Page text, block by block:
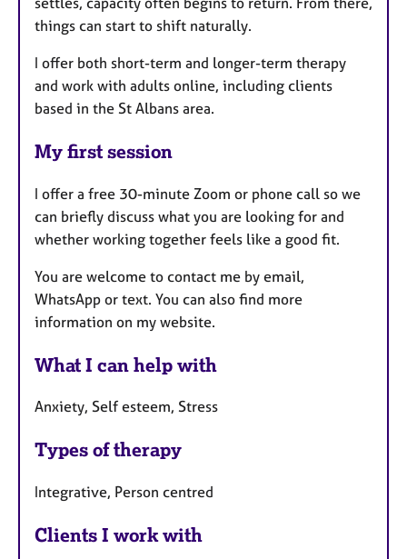
things can start to shift naturally.
I offer both short-term and longer-term therapy
and work with adults online, including clients
based in the St Albans area.
My first session
I offer a free 30-minute Zoom or phone call so we
can briefly discuss what you are looking for and
whether working together feels like a good fit.
You are welcome to contact me by email,
WhatsApp or text. You can also find more
information on my website.
What I can help with
Anxiety, Self esteem, Stress
Types of therapy
Integrative, Person centred
Clients I work with